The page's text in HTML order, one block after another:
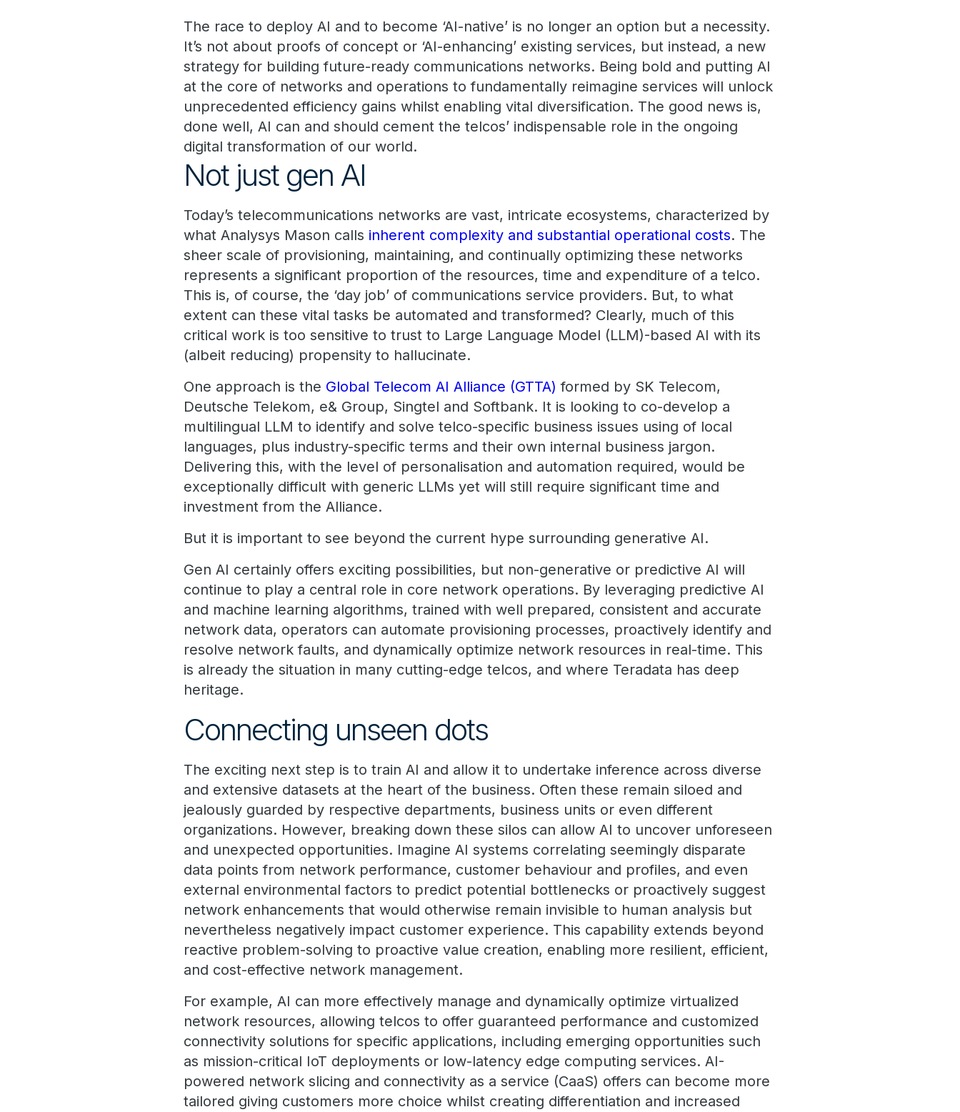
The race to deploy AI and to become ‘AI-native’ is no longer an option but a necessity.
It’s not about proofs of concept or ‘AI-enhancing’ existing services, but instead, a new
strategy for building future-ready communications networks. Being bold and putting AI
at the core of networks and operations to fundamentally reimagine services will unlock
unprecedented efficiency gains whilst enabling vital diversification. The good news is,
done well, AI can and should cement the telcos’ indispensable role in the ongoing
digital transformation of our world.
Not just gen AI
Today’s telecommunications networks are vast, intricate ecosystems, characterized by
what Analysys Mason calls inherent complexity and substantial operational costs. The
sheer scale of provisioning, maintaining, and continually optimizing these networks
represents a significant proportion of the resources, time and expenditure of a telco.
This is, of course, the ‘day job’ of communications service providers. But, to what
extent can these vital tasks be automated and transformed? Clearly, much of this
critical work is too sensitive to trust to Large Language Model (LLM)-based AI with its
(albeit reducing) propensity to hallucinate.
One approach is the Global Telecom AI Alliance (GTTA) formed by SK Telecom,
Deutsche Telekom, e& Group, Singtel and Softbank. It is looking to co-develop a
multilingual LLM to identify and solve telco-specific business issues using of local
languages, plus industry-specific terms and their own internal business jargon.
Delivering this, with the level of personalisation and automation required, would be
exceptionally difficult with generic LLMs yet will still require significant time and
investment from the Alliance.
But it is important to see beyond the current hype surrounding generative AI.
Gen AI certainly offers exciting possibilities, but non-generative or predictive AI will
continue to play a central role in core network operations. By leveraging predictive AI
and machine learning algorithms, trained with well prepared, consistent and accurate
network data, operators can automate provisioning processes, proactively identify and
resolve network faults, and dynamically optimize network resources in real-time. This
is already the situation in many cutting-edge telcos, and where Teradata has deep
heritage.
Connecting unseen dots
The exciting next step is to train AI and allow it to undertake inference across diverse
and extensive datasets at the heart of the business. Often these remain siloed and
jealously guarded by respective departments, business units or even different
organizations. However, breaking down these silos can allow AI to uncover unforeseen
and unexpected opportunities. Imagine AI systems correlating seemingly disparate
data points from network performance, customer behaviour and profiles, and even
external environmental factors to predict potential bottlenecks or proactively suggest
network enhancements that would otherwise remain invisible to human analysis but
nevertheless negatively impact customer experience. This capability extends beyond
reactive problem-solving to proactive value creation, enabling more resilient, efficient,
and cost-effective network management.
For example, AI can more effectively manage and dynamically optimize virtualized
network resources, allowing telcos to offer guaranteed performance and customized
connectivity solutions for specific applications, including emerging opportunities such
as mission-critical IoT deployments or low-latency edge computing services. AI-
powered network slicing and connectivity as a service (CaaS) offers can become more
tailored giving customers more choice whilst creating differentiation and increased